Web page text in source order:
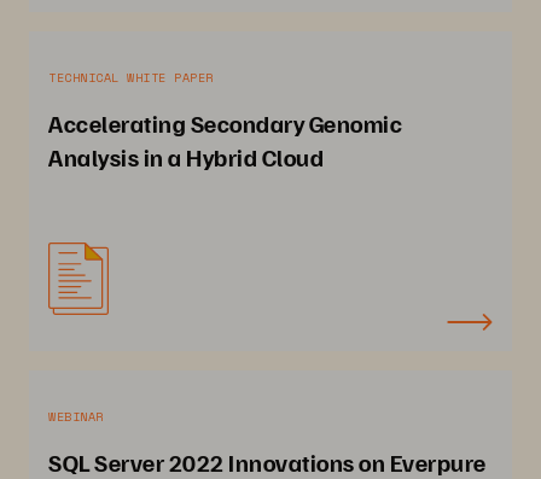
TECHNICAL WHITE PAPER
Accelerating Secondary Genomic
Analysis in a Hybrid Cloud
WEBINAR
SQL Server 2022 Innovations on Everpure